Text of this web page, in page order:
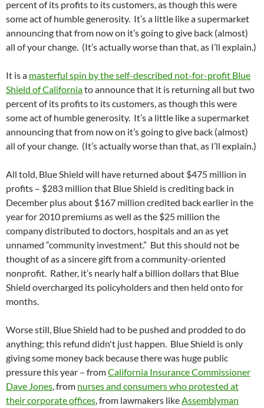
percent of its profits to its customers, as though this were
some act of humble generosity. It’s a little like a supermarket
announcing that from now on it’s going to give back (almost)
all of your change. (It’s actually worse than that, as I’ll explain.)
It is a masterful spin by the self-described not-for-profit Blue
Shield of Californiato announce that it is returning all but two
percent of its profits to its customers, as though this were
some act of humble generosity. It’s a little like a supermarket
announcing that from now on it’s going to give back (almost)
all of your change. (It’s actually worse than that, as I’ll explain.)
All told, Blue Shield will have returned about $475 million in
profits – $283 million that Blue Shield is crediting back in
December plus about $167 million credited back earlier in the
year for 2010 premiums as well as the $25 million the
company distributed to doctors, hospitals and an as yet
unnamed “community investment.” But this should not be
thought of as a sincere gift from a community-oriented
nonprofit. Rather, it’s nearly half a billion dollars that Blue
Shield overcharged its policyholders and then held onto for
months.
Worse still, Blue Shield had to be pushed and prodded to do
anything; this refund didn't just happen. Blue Shield is only
giving some money back because there was huge public
pressure this year – fromCalifornia Insurance Commissioner
Dave Jones, from nurses and consumers who protested at
their corporate offices, from lawmakers likeAssemblyman